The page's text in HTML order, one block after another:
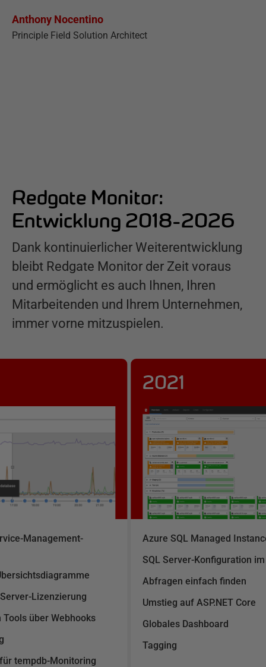
Anthony Nocentino
Principle Field Solution Architect
Redgate Monitor:
Entwicklung 2018-2026
Dank kontinuierlicher Weiterentwicklung
bleibt Redgate Monitor der Zeit voraus
und ermöglicht es auch Ihnen, Ihren
Mitarbeitenden und Ihrem Unternehmen,
immer vorne mitzuspielen.
Management-
Lizenzierung
über Webhooks
tempdb-Monitoring
2021
Azure SQL Managed
SQL Server-Konfiguration
Abfragen einfach finden
Umstieg auf ASP.NET Core
Globales Dashboard
Tagging